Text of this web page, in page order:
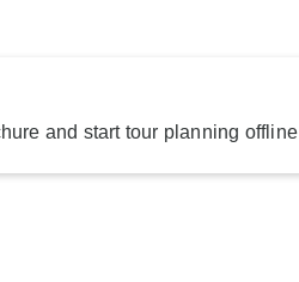
and start tour planning offline